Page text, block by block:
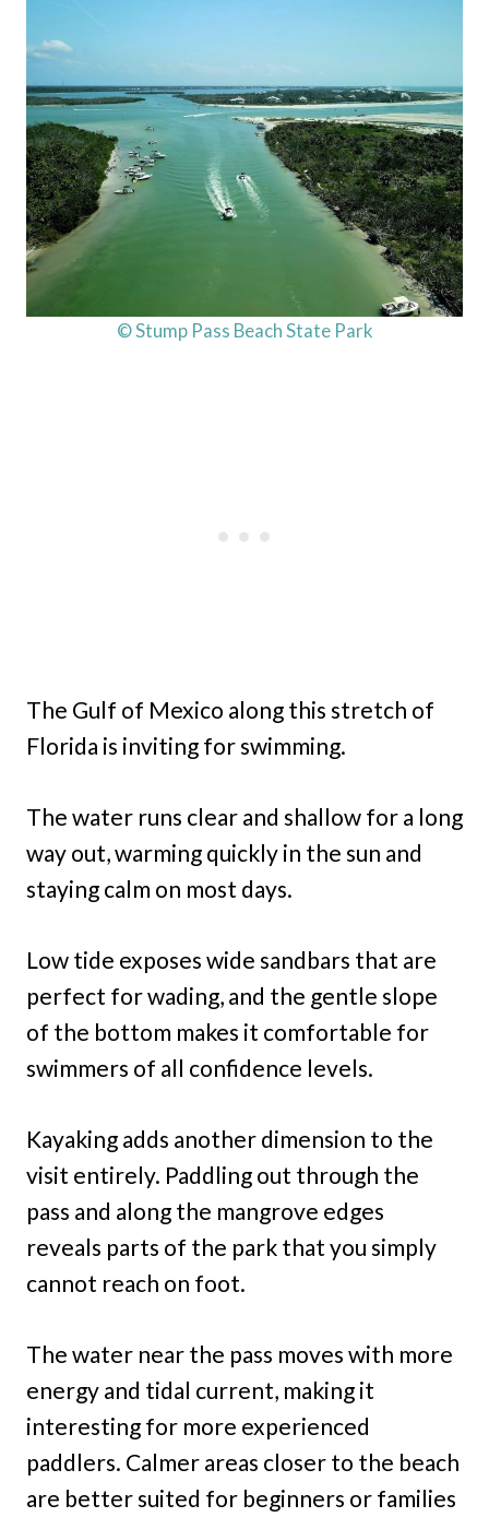
© Stump Pass Beach State Park
The Gulf of Mexico along this stretch of
Florida is inviting for swimming.
The water runs clear and shallow for a long
way out, warming quickly in the sun and
staying calm on most days.
Low tide exposes wide sandbars that are
perfect for wading, and the gentle slope
of the bottom makes it comfortable for
swimmers of all confidence levels.
Kayaking adds another dimension to the
visit entirely. Paddling out through the
pass and along the mangrove edges
reveals parts of the park that you simply
cannot reach on foot.
The water near the pass moves with more
energy and tidal current, making it
interesting for more experienced
paddlers. Calmer areas closer to the beach
are better suited for beginners or families